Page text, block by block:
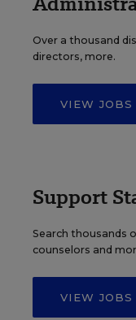
Over a thousand
directors, more.
VIEW JOBS
Support
Search thousands
counselors and
VIEW JOBS